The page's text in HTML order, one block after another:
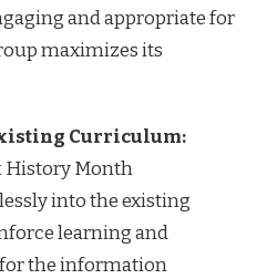
and appropriate for
maximizes its
Curriculum:
History Month
into the existing
learning and
the information